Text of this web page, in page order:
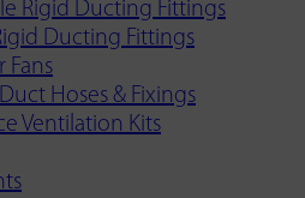
Rigid Ducting Fittings
Ducting Fittings
Fans
Hoses & Fixings
Ventilation Kits